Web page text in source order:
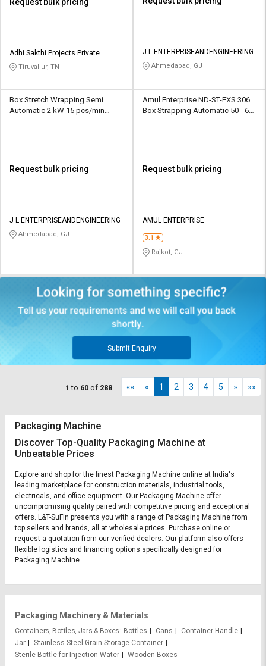
Adhi Sakthi Projects Private
Limited
Tiruvallur, TN
J L ENTERPRISEANDENGINEERING
Ahmedabad, GJ
Box Stretch Wrapping Semi
Automatic 2 kW 15 pcs/min
Request bulk pricing
J L ENTERPRISEANDENGINEERING
Ahmedabad, GJ
Amul Enterprise ND-ST-EXS 306
Box Strapping Automatic 50 - 60
Request bulk pricing
AMUL ENTERPRISE
3.1
Rajkot, GJ
Submit Enquiry
1 to 60 of 288 «« « 1 2 3 4 5 » »»
Packaging Machine
Discover Top-Quality Packaging Machine at
Unbeatable Prices
Explore and shop for the finest Packaging Machine online at India's
leading marketplace for construction materials, industrial tools,
electricals, and office equipment. Our Packaging Machine offer
uncompromising quality paired with competitive pricing and exceptional
offers. L&T-SuFin presents you with a range of Packaging Machine from
top sellers and brands, all at wholesale prices. Purchase online or
request a quotation from our verified dealers. Our platform also offers
flexible logistics and financing options specifically designed for
Packaging Machine.
Packaging Machinery & Materials
Containers, Bottles, Jars & Boxes Bottles Cans
Container Handle
Jar
Stainless Steel Grain Storage Container
Sterile Bottle for Injection Water
Wooden Boxes